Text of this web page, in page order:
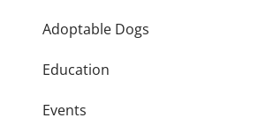
Adoptable Dogs
Education
Events